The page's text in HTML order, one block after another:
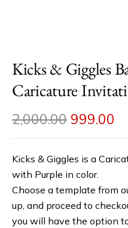
Kicks & Giggles
Caricature
2,000.00 999.00
Kicks & Giggles is a
with Purple in color.
Choose a template from
up, and proceed to
you will have the option